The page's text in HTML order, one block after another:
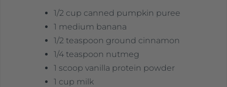
1/2 cup canned pumpkin puree
1 medium banana
1/2 teaspoon ground cinnamon
1/4 teaspoon nutmeg
1 scoop vanilla protein powder
1 cup milk